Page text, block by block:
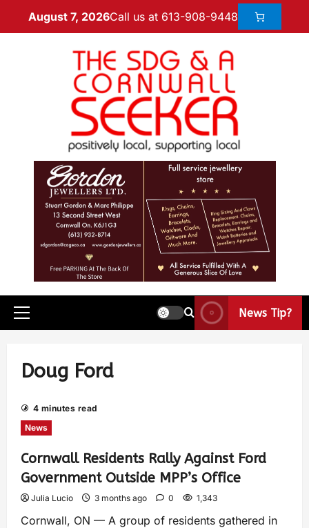
August 7, 2026Call us at 613-908-9448
News Tip?
Doug Ford
4 minutes read
News
Cornwall Residents Rally Against Ford
Government Outside MPP’s Office
Julia Lucio 3 months ago 0 1,343
Cornwall, ON — A group of residents gathered in